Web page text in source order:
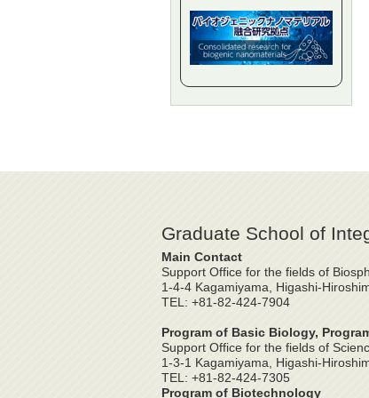
Graduate School of
Main Contact
Support Office for the fields of
1-4-4 Kagamiyama, Higashi-
TEL: +81-82-424-7904
Program of Basic Biology,
Support Office for the fields of
1-3-1 Kagamiyama, Higashi-
TEL: +81-82-424-7305
Program of Biotechnology